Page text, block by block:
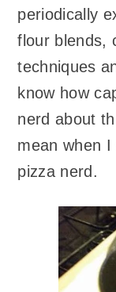
periodically
flour blends,
techniques
know how
nerd about
mean when I
pizza nerd.